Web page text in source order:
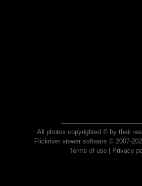
All photos copyrighted © by their
Flickriver viewer software © 2007-
Terms of use| Privacy